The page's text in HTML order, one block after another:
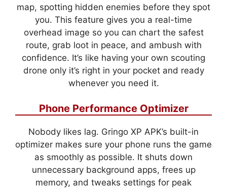
map, spotting hidden enemies before they spot
you. This feature gives you a real-time
overhead image so you can chart the safest
route, grab loot in peace, and ambush with
confidence. It’s like having your own scouting
drone only it’s right in your pocket and ready
whenever you need it.
Phone Performance Optimizer
Nobody likes lag. Gringo XP APK’s built-in
optimizer makes sure your phone runs the game
as smoothly as possible. It shuts down
unnecessary background apps, frees up
memory, and tweaks settings for peak